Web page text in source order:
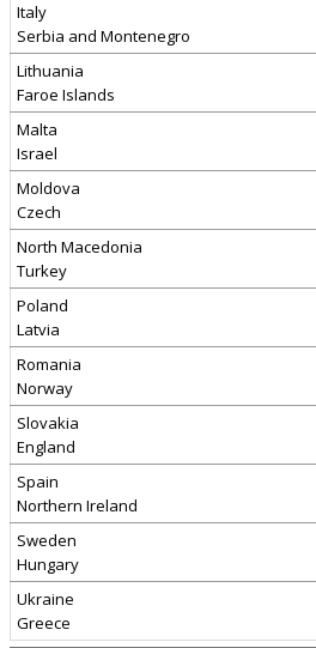
Italy
Serbia and Montenegro
Lithuania
Faroe Islands
Malta
Israel
Moldova
Czech
North Macedonia
Turkey
Poland
Latvia
Romania
Norway
Slovakia
England
Spain
Northern Ireland
Sweden
Hungary
Ukraine
Greece